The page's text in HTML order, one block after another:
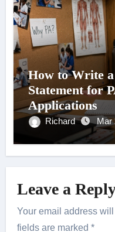
How to Write
Statement for
Applications
Richard Mar
Leave a
Your email address
fields are marked*